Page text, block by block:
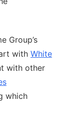
Group’s
with White
with other
which